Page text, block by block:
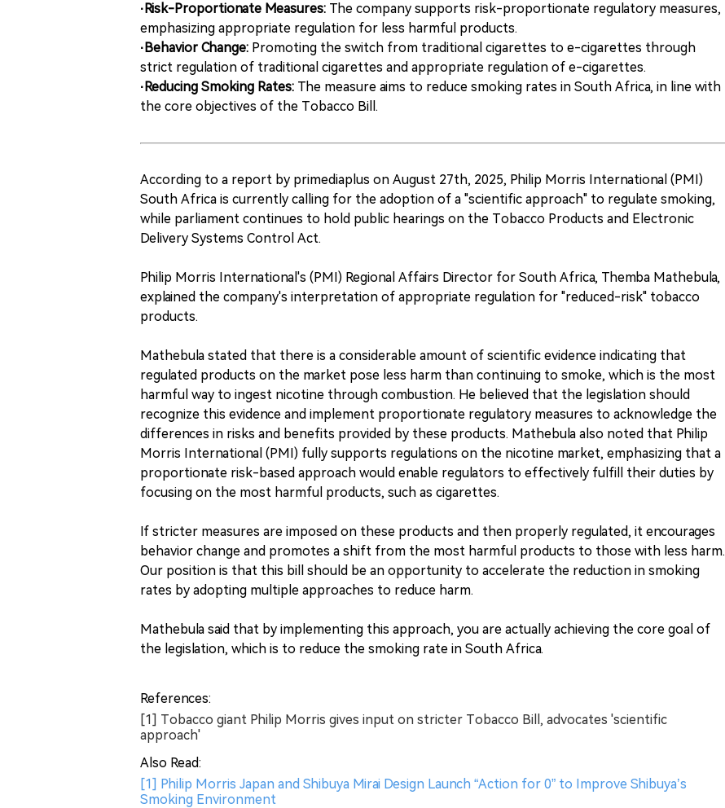
·Risk-Proportionate Measures: The company supports risk-proportionate regulatory measures,
emphasizing appropriate regulation for less harmful products.
·Behavior Change: Promoting the switch from traditional cigarettes to e-cigarettes through
strict regulation of traditional cigarettes and appropriate regulation of e-cigarettes.
·Reducing Smoking Rates: The measure aims to reduce smoking rates in South Africa, in line with
the core objectives of the Tobacco Bill.
According to a report by primediaplus on August 27th, 2025, Philip Morris International (PMI)
South Africa is currently calling for the adoption of a "scientific approach" to regulate smoking,
while parliament continues to hold public hearings on the Tobacco Products and Electronic
Delivery Systems Control Act.
Philip Morris International's (PMI) Regional Affairs Director for South Africa, Themba Mathebula,
explained the company's interpretation of appropriate regulation for "reduced-risk" tobacco
products.
Mathebula stated that there is a considerable amount of scientific evidence indicating that
regulated products on the market pose less harm than continuing to smoke, which is the most
harmful way to ingest nicotine through combustion. He believed that the legislation should
recognize this evidence and implement proportionate regulatory measures to acknowledge the
differences in risks and benefits provided by these products. Mathebula also noted that Philip
Morris International (PMI) fully supports regulations on the nicotine market, emphasizing that a
proportionate risk-based approach would enable regulators to effectively fulfill their duties by
focusing on the most harmful products, such as cigarettes.
If stricter measures are imposed on these products and then properly regulated, it encourages
behavior change and promotes a shift from the most harmful products to those with less harm.
Our position is that this bill should be an opportunity to accelerate the reduction in smoking
rates by adopting multiple approaches to reduce harm.
Mathebula said that by implementing this approach, you are actually achieving the core goal of
the legislation, which is to reduce the smoking rate in South Africa.
References:
[1] Tobacco giant Philip Morris gives input on stricter Tobacco Bill, advocates 'scientific
approach'
Also Read:
[1] Philip Morris Japan and Shibuya Mirai Design Launch “Action for 0” to Improve Shibuya’s
Smoking Environment